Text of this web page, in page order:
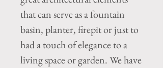
that can serve as a fountain
basin, planter, firepit or just to
had a touch of elegance to a
living space or garden. We have